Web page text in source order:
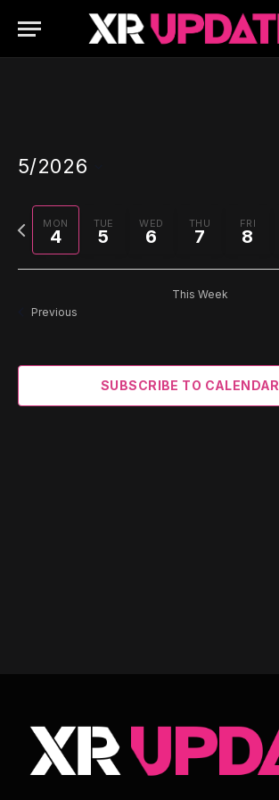
5/2026
date.MON
4
TUE
5
WED
6
THU
7
FRI
8
Previous
week
Previous
This Week
SUBSCRIBE TO CALENDAR